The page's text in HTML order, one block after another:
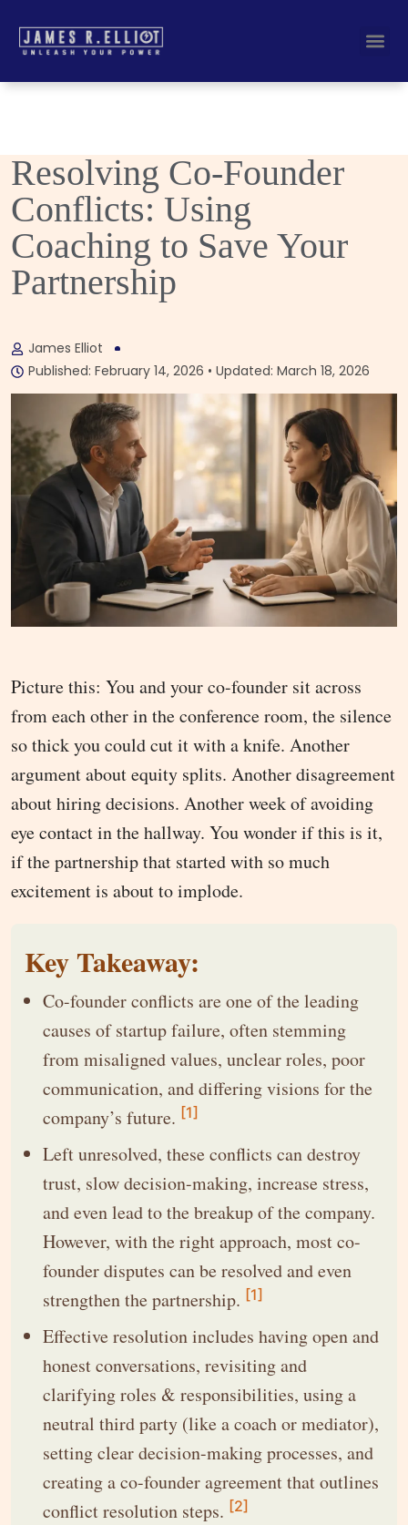
Resolving Co-Founder
Conflicts: Using
Coaching to Save Your
Partnership
James Elliot
Published: February 14, 2026 • Updated: March 18, 2026
Picture this: You and your co-founder sit across
from each other in the conference room, the silence
so thick you could cut it with a knife. Another
argument about equity splits. Another disagreement
about hiring decisions. Another week of avoiding
eye contact in the hallway. You wonder if this is it,
if the partnership that started with so much
excitement is about to implode.
Key Takeaway:
Co-founder conflicts are one of the leading
causes of startup failure, often stemming
from misaligned values, unclear roles, poor
communication, and differing visions for the
company’s future. [1]
Left unresolved, these conflicts can destroy
trust, slow decision-making, increase stress,
and even lead to the breakup of the company.
However, with the right approach, most co-
founder disputes can be resolved and even
strengthen the partnership. [1]
Effective resolution includes having open and
honest conversations, revisiting and
clarifying roles & responsibilities, using a
neutral third party (like a coach or mediator),
setting clear decision-making processes, and
creating a co-founder agreement that outlines
conflict resolution steps. [2]